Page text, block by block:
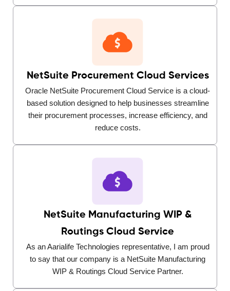
NetSuite Procurement Cloud Services
Oracle NetSuite Procurement Cloud Service is a cloud-
based solution designed to help businesses streamline
their procurement processes, increase efficiency, and
reduce costs.
NetSuite Manufacturing WIP &
Routings Cloud Service
As an Aarialife Technologies representative, I am proud
to say that our company is a NetSuite Manufacturing
WIP & Routings Cloud Service Partner.